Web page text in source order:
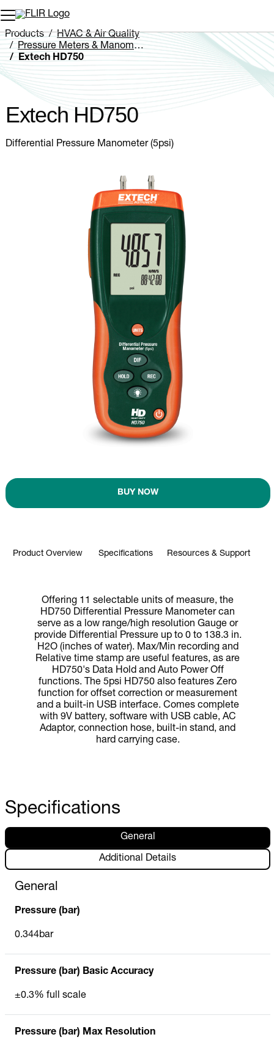
Unread messages
Remove
Add to cart
Added to cart
Products
HVAC & Air Quality
Pressure Meters & Manometers
Extech HD750
Extech HD750
Differential Pressure Manometer (5psi)
BUY NOW
Product Overview Specifications Resources & Support
Offering 11 selectable units of measure, the
HD750 Differential Pressure Manometer can
serve as a low range/high resolution Gauge or
provide Differential Pressure up to 0 to 138.3 in.
H2O (inches of water). Max/Min recording and
Relative time stamp are useful features, as are
HD750's Data Hold and Auto Power Off
functions. The 5psi HD750 also features Zero
function for offset correction or measurement
and a built-in USB interface. Comes complete
with 9V battery, software with USB cable, AC
Adaptor, connection hose, built-in stand, and
hard carrying case.
Specifications
General
Additional Details
General
Pressure (bar)
0.344bar
Pressure (bar) Basic Accuracy
±0.3% full scale
Pressure (bar) Max Resolution